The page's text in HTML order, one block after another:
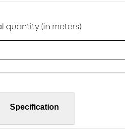
quantity (in meters)
Specification